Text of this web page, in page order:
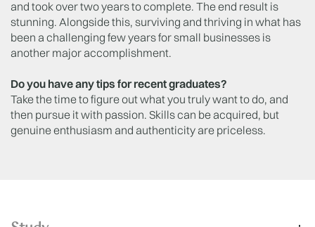
and took over two years to complete. The end result is
stunning. Alongside this, surviving and thriving in what has
been a challenging few years for small businesses is
another major accomplishment.
Do you have any tips for recent graduates?
Take the time to figure out what you truly want to do, and
then pursue it with passion. Skills can be acquired, but
genuine enthusiasm and authenticity are priceless.